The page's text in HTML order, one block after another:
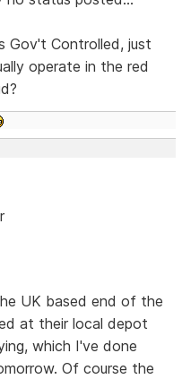
Gov't Controlled, just
operate in the red
UK based end of the
at their local depot
which I've done
Of course the